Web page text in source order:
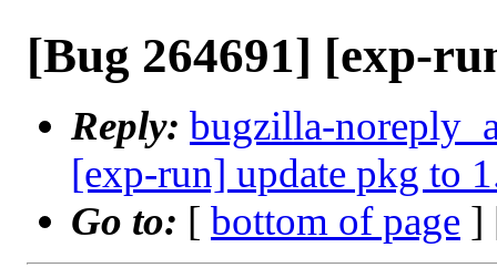
[Bug 264691] [exp-
Reply: bugzilla-
[exp-run] update pkg to
Go to: [ bottom of page ]